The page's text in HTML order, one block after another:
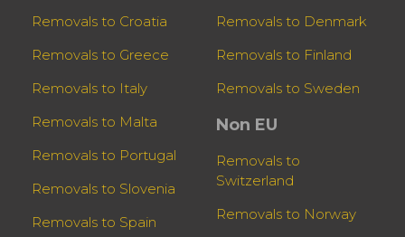
Removals to Croatia
Removals to Greece
Removals to Italy
Removals to Malta
Removals to Portugal
Removals to Slovenia
Removals to Spain
Removals to Denmark
Removals to Finland
Removals to Sweden
Non EU
Removals to
Switzerland
Removals to Norway